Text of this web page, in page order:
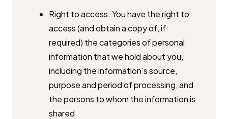
Right to access: You have the right to
access (and obtain a copy of, if ​
required) the categories of personal
information that we hold about ​you,
including the information’s source,
purpose and period of ​processing, and
the persons to whom the information is
shared